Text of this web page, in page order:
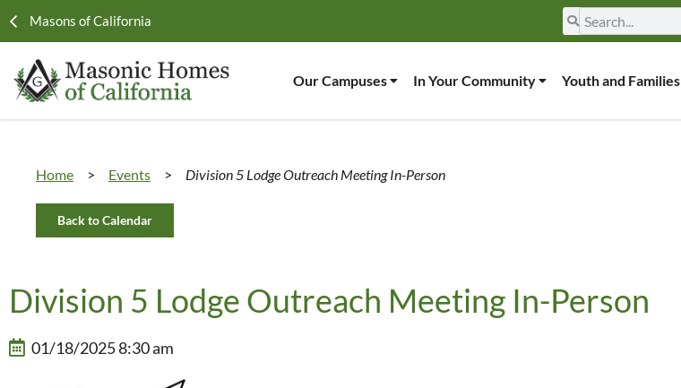
Masons of California
Our Campuses In Your Community Youth and Families
Home > Events > Division 5 Lodge Outreach Meeting In-Person
Back to Calendar
Division 5 Lodge Outreach Meeting In-Person
01/18/2025 8:30 am